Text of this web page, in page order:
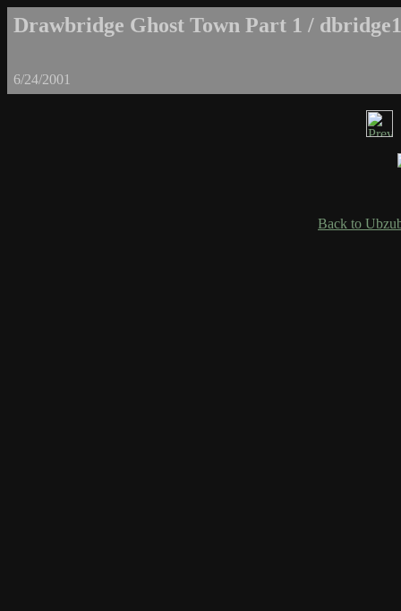
Drawbridge Ghost Town Part 1 /
6/24/2001
Back to